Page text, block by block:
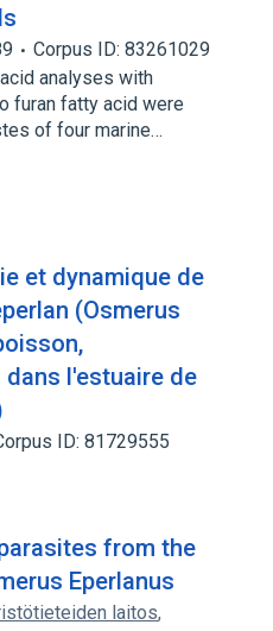
Corpus ID: 83261029
analyses with
furan fatty acid were
of four marine…
et dynamique de
(Osmerus
l'estuaire de
ID: 81729555
from the
Eperlanus
laitos,